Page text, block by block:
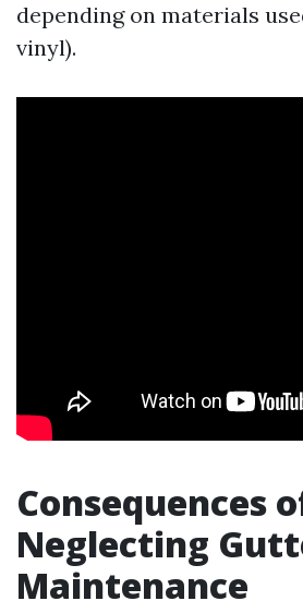
depending on materials
vinyl).
Consequences
Neglecting
Maintenance